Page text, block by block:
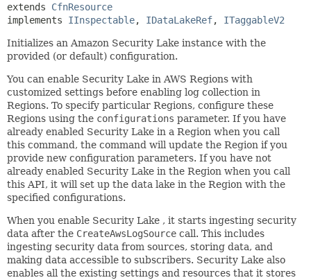
extends CfnResource
implements IInspectable, IDataLakeRef, ITaggableV2
Initializes an Amazon Security Lake instance with the
provided (or default) configuration.
You can enable Security Lake in AWS Regions with
customized settings before enabling log collection in
Regions. To specify particular Regions, configure these
Regions using the configurations parameter. If you have
already enabled Security Lake in a Region when you call
this command, the command will update the Region if you
provide new configuration parameters. If you have not
already enabled Security Lake in the Region when you call
this API, it will set up the data lake in the Region with the
specified configurations.
When you enable Security Lake , it starts ingesting security
data after the CreateAwsLogSource call. This includes
ingesting security data from sources, storing data, and
making data accessible to subscribers. Security Lake also
enables all the existing settings and resources that it stores